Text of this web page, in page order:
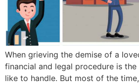
When grieving the demise of a
financial and legal procedure is
like to handle. But most of the